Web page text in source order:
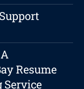
Resume
Service